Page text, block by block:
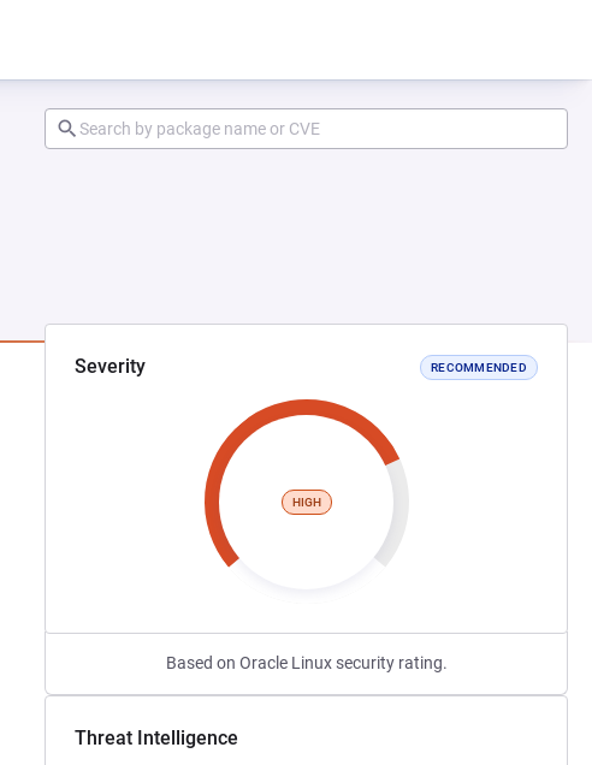
Severity RECOMMENDED
HIGH
Based on Oracle Linux security rating.
Threat Intelligence